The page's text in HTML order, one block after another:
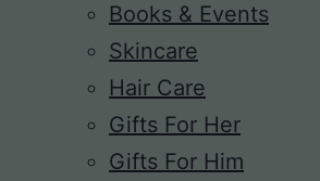
Books & Events
Skincare
Hair Care
Gifts For Her
Gifts For Him